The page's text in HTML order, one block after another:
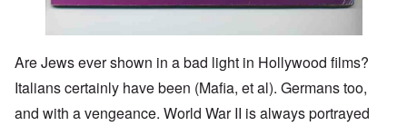
Are Jews ever shown in a bad light in Hollywood films?
Italians certainly have been (Mafia, et al). Germans too,
and with a vengeance. World War II is always portrayed